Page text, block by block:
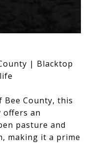
| Blacktop
County, this
offers an
pasture and
making it a prime